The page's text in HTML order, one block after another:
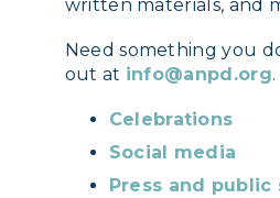
written materials, and
Need something you
out at info@anpd.org.
Celebrations
Social media
Press and